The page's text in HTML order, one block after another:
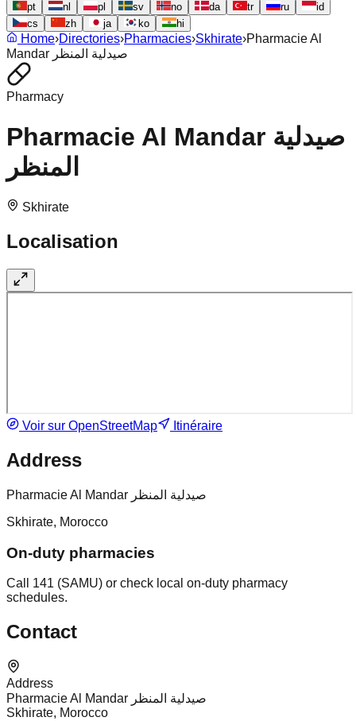
pt
nl pl sv no da tr ru
id
cs
zh ja ko hi
Home›Directories›Pharmacies›Skhirate›Pharmacie Al
Mandar صيدلية المنظر
Pharmacy
Pharmacie Al Mandar صيدلية
المنظر
Skhirate
Localisation
Voir sur OpenStreetMap Itinéraire
Address
Pharmacie Al Mandar صيدلية المنظر
Skhirate, Morocco
On-duty pharmacies
Call 141 (SAMU) or check local on-duty pharmacy
schedules.
Contact
Address
Pharmacie Al Mandar صيدلية المنظر
Skhirate, Morocco